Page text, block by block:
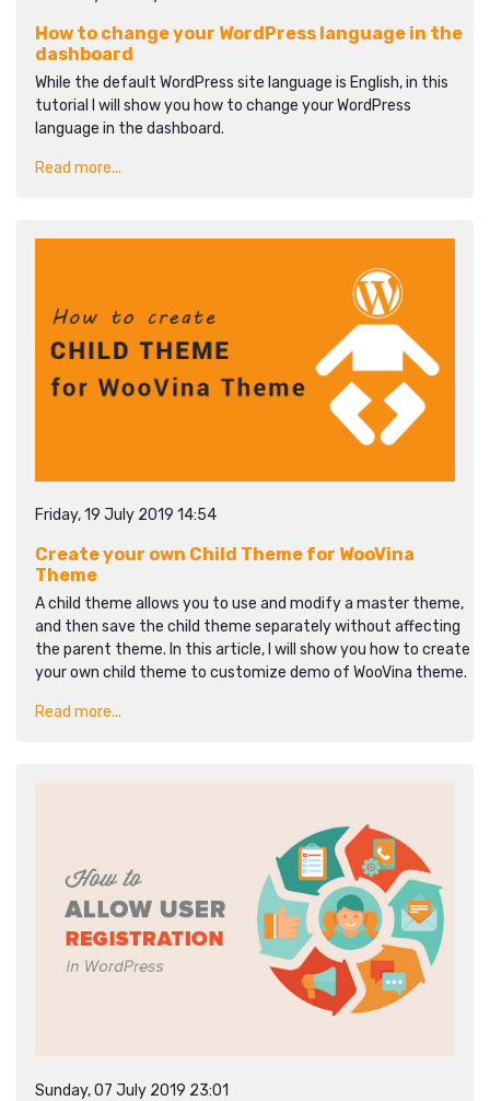
How to change your WordPress language in the
dashboard
While the default WordPress site language is English, in this
tutorial I will show you how to change your WordPress
language in the dashboard.
Read more...
Friday, 19 July 2019 14:54
Create your own Child Theme for WooVina
Theme
A child theme allows you to use and modify a master theme,
and then save the child theme separately without affecting
the parent theme. In this article, I will show you how to create
your own child theme to customize demo of WooVina theme.
Read more...
Sunday, 07 July 2019 23:01